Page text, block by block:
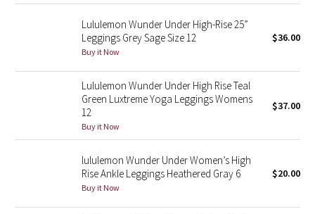
Reflective Splatter
Lunar New Year 2019
Lunar New Year 2020
Lunar New Year 2021
Lunar New Year 2022
Lululemon Wunder Under High-Rise 25”
Leggings Grey Sage Size 12
Buy it Now
$36.00
Lululemon Wunder Under High Rise Teal
Green Luxtreme Yoga Leggings Womens
12
Buy it Now
$37.00
lululemon Wunder Under Women’s High
Rise Ankle Leggings Heathered Gray 6
Buy it Now
$20.00